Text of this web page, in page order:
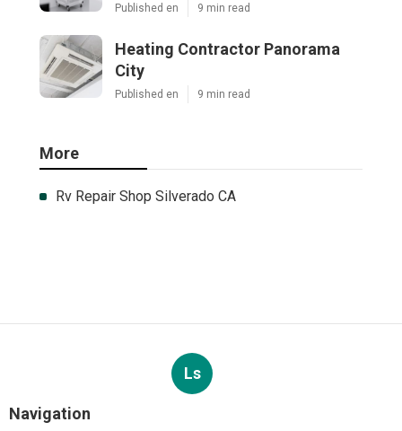
Published en 9 min read
Heating Contractor Panorama
City
Published en 9 min read
More
Rv Repair Shop Silverado CA
Ls
Navigation